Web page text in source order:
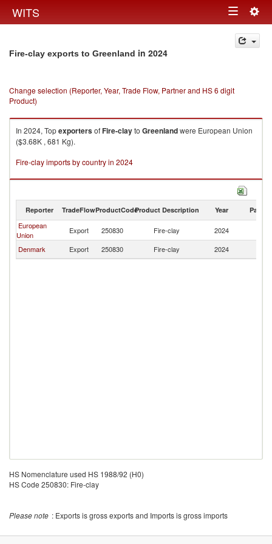
WITS Toggle
navigation
Fire-clay exports to Greenland in 2024
Change selection (Reporter, Year, Trade Flow, Partner and HS 6 digit
Product)
In 2024, TopexportersofFire-clayto Greenlandwere European Union
($3.68K , 681 Kg).
Fire-clay imports by country in 2024
Reporter TradeFlowProductCodeProduct Description Year Partner
European
Union
Export 250830 Fire-clay 2024
Denmark
Export 250830 Fire-clay 2024
HS Nomenclature used HS 1988/92 (H0)
HS Code 250830: Fire-clay
Please note : Exports is gross exports and Imports is gross imports